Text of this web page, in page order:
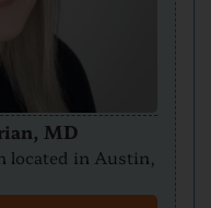
MD
located in Austin,